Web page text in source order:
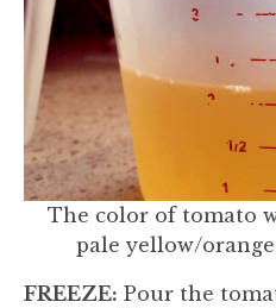
The color of tomato
pale yellow/
FREEZE: Pour the